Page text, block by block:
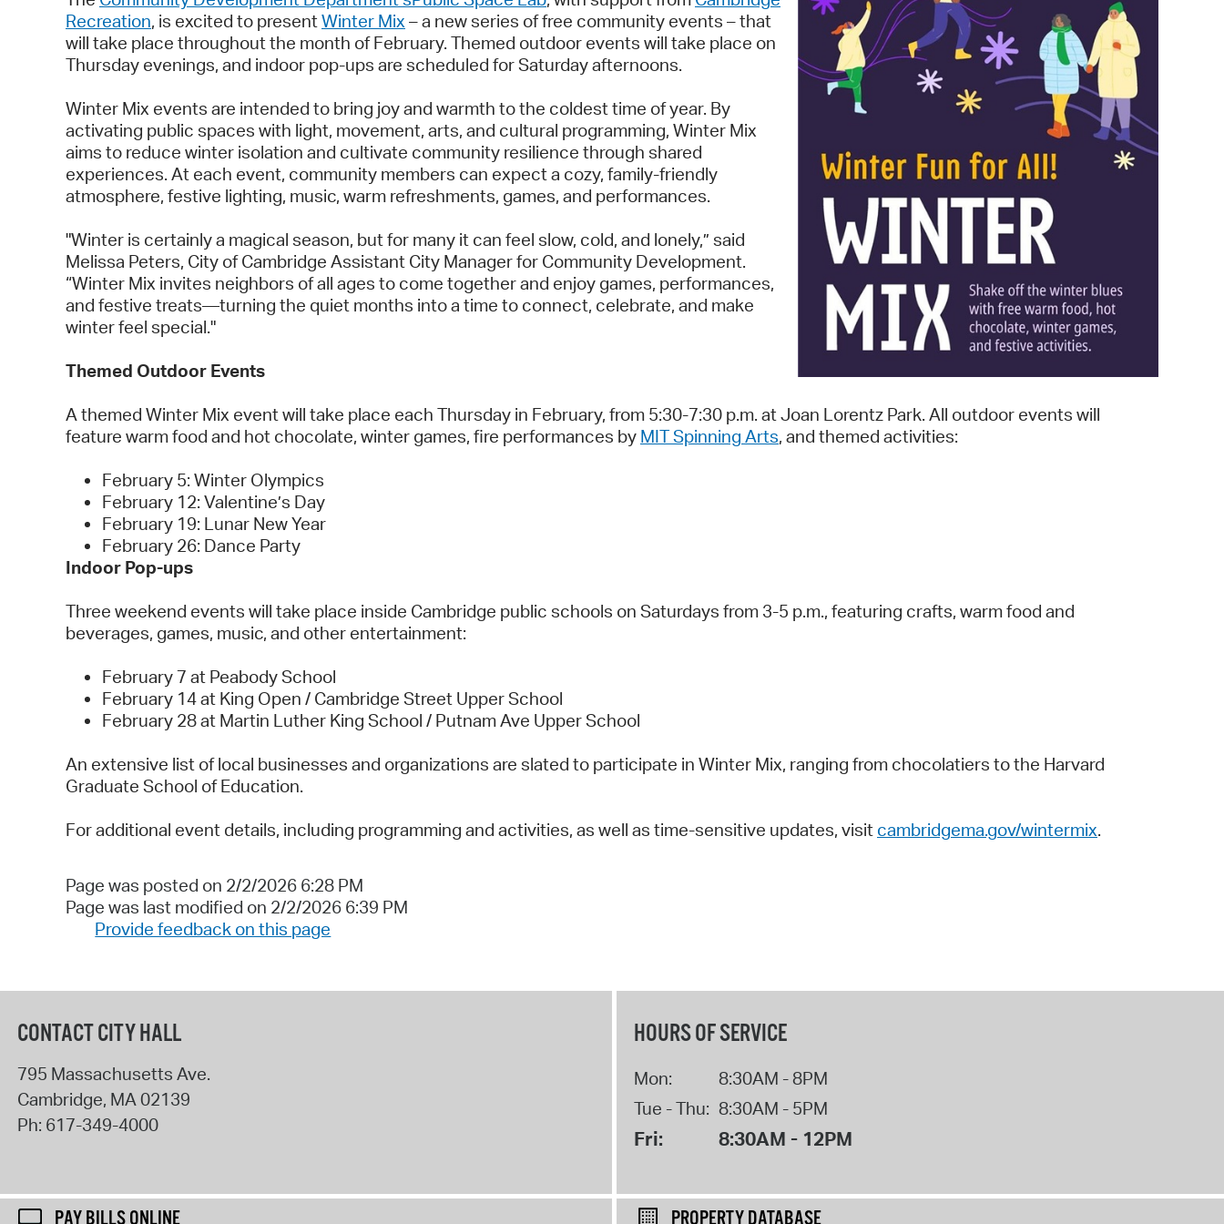
Pay Bills Online
Property Database
SeeClickFix
View News
Watch City Council
Recreation, is excited to presentWinter Mix– a new series of free community events – that
will take place throughout the month of February. Themed outdoor events will take place on
Thursday evenings, and indoor pop-ups are scheduled for Saturday afternoons.
Winter Mix events are intended to bring joy and warmth to the coldest time of year. By
activating public spaces with light, movement, arts, and cultural programming, Winter Mix
aims to reduce winter isolation and cultivate community resilience through shared
experiences. At each event, community members can expect a cozy, family-friendly
atmosphere, festive lighting, music, warm refreshments, games, and performances.
"Winter is certainly a magical season, but for many it can feel slow, cold, and lonely,” said
Melissa Peters, City of Cambridge Assistant City Manager for Community Development.
“Winter Mix invites neighbors of all ages to come together and enjoy games, performances,
and festive treats—turning the quiet months into a time to connect, celebrate, and make
winter feel special."
Themed Outdoor Events
A themed Winter Mix event will take place each Thursday in February, from 5:30-7:30 p.m. at Joan Lorentz Park. All outdoor events will
feature warm food and hot chocolate, winter games, fire performances by MIT Spinning Arts, and themed activities:
February 5: Winter Olympics
February 12: Valentine’s Day
February 19: Lunar New Year
February 26: Dance Party
Indoor Pop-ups
Three weekend events will take place inside Cambridge public schools on Saturdays from 3-5 p.m., featuring crafts, warm food and
beverages, games, music, and other entertainment:
February 7 at Peabody School
February 14 at King Open / Cambridge Street Upper School
February 28 at Martin Luther King School / Putnam Ave Upper School
An extensive list of local businesses and organizations are slated to participate in Winter Mix, ranging from chocolatiers to the Harvard
Graduate School of Education.
For additional event details, including programming and activities, as well as time-sensitive updates, visit cambridgema.gov/wintermix.
Page was posted on 2/2/2026 6:28 PM
Page was last modified on 2/2/2026 6:39 PM
Provide feedback on this page
CONTACT CITY HALL
795 Massachusetts Ave.
Cambridge, MA02139
Ph: 617-349-4000
HOURS OF SERVICE
Mon:
8:30AM - 8PM
Tue - Thu: 8:30AM - 5PM
Fri: 8:30AM - 12PM